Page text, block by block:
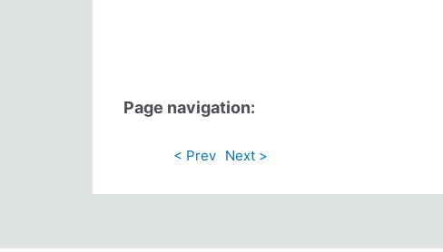
Page navigation:
< Prev Next >